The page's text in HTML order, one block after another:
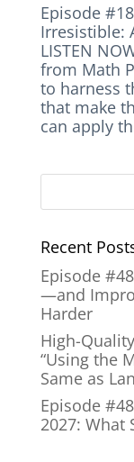
Episode
Irresistible:
LISTEN
from Math
to harness
that make
can apply
Recent
Episode
—and
Harder
High-
“Using the
Same as
Episode
2027: What